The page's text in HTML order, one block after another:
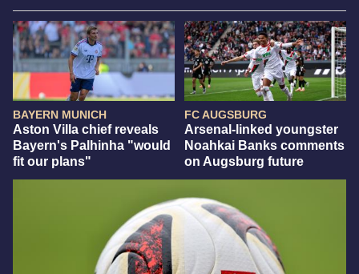
BAYERN MUNICH
Aston Villa chief reveals
Bayern's Palhinha "would
fit our plans"
FC AUGSBURG
Arsenal-linked youngster
Noahkai Banks comments
on Augsburg future